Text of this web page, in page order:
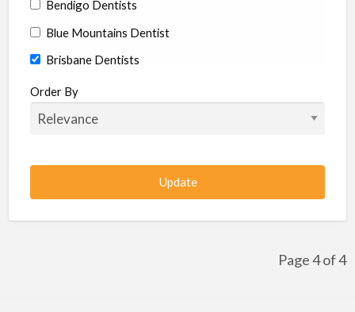
Bendigo Dentists
Blue Mountains Dentist
Brisbane Dentists
Bundaberg Dentists
Cairns Dentists
Canberra Dentists
Central Coast Dentists
Darwin Dentists
Order By
Page 4 of 4